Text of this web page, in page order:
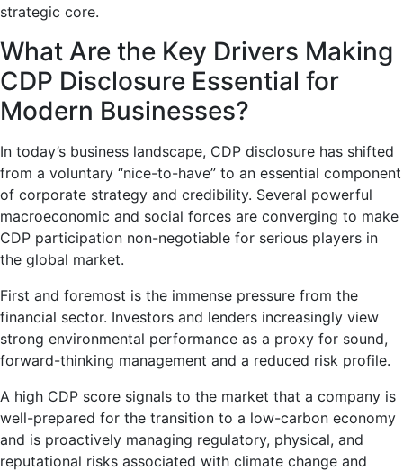
strategic core.
What Are the Key Drivers Making
CDP Disclosure Essential for
Modern Businesses?
In today’s business landscape, CDP disclosure has shifted
from a voluntary “nice-to-have” to an essential component
of corporate strategy and credibility. Several powerful
macroeconomic and social forces are converging to make
CDP participation non-negotiable for serious players in
the global market.
First and foremost is the immense pressure from the
financial sector. Investors and lenders increasingly view
strong environmental performance as a proxy for sound,
forward-thinking management and a reduced risk profile.
A high CDP score signals to the market that a company is
well-prepared for the transition to a low-carbon economy
and is proactively managing regulatory, physical, and
reputational risks associated with climate change and